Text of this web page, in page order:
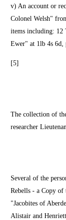
v) An account or
Colonel Welsh"
items including: 12
Ewer" at 1lb 4s
[5]
The collection of
researcher
Several of the
Rebells - a Copy
"Jacobites of
Alistair and